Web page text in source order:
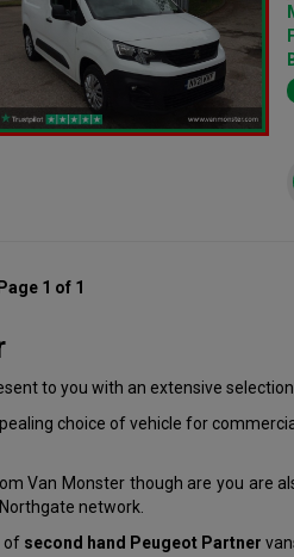
1 of 1
to you with an extensive
choice of vehicle for
Van Monster though are you are
network.
of second hand Peugeot Partner